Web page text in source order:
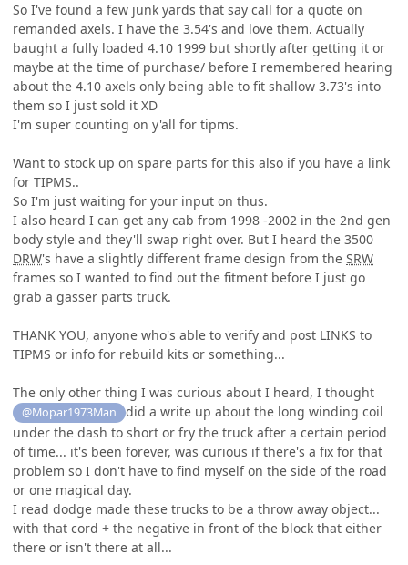
So I've found a few junk yards that say call for a quote on
remanded axels. I have the 3.54's and love them. Actually
baught a fully loaded 4.10 1999 but shortly after getting it or
maybe at the time of purchase/ before I remembered hearing
about the 4.10 axels only being able to fit shallow 3.73's into
them so I just sold it XD
I'm super counting on y'all for tipms.
Want to stock up on spare parts for this also if you have a link
for TIPMS..
So I'm just waiting for your input on thus.
I also heard I can get any cab from 1998 -2002 in the 2nd gen
body style and they'll swap right over. But I heard the 3500
DRW's have a slightly different frame design from the SRW
frames so I wanted to find out the fitment before I just go
grab a gasser parts truck.
THANK YOU, anyone who's able to verify and post LINKS to
TIPMS or info for rebuild kits or something...
The only other thing I was curious about I heard, I thought
@Mopar1973Man
did a write up about the long winding coil
under the dash to short or fry the truck after a certain period
of time... it's been forever, was curious if there's a fix for that
problem so I don't have to find myself on the side of the road
or one magical day.
I read dodge made these trucks to be a throw away object...
with that cord + the negative in front of the block that either
there or isn't there at all...